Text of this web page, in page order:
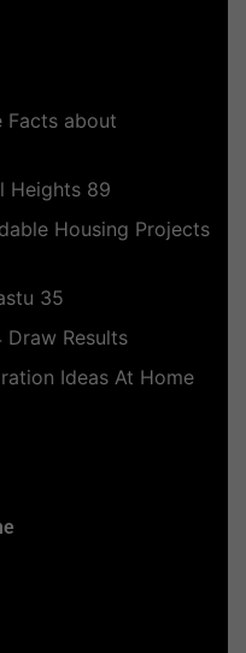
Facts about
Heights 89
Housing Projects
35
Draw Results
Ideas At Home